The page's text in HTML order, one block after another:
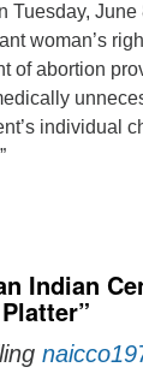
Tuesday, June
woman’s
of abortion
individual
Indian